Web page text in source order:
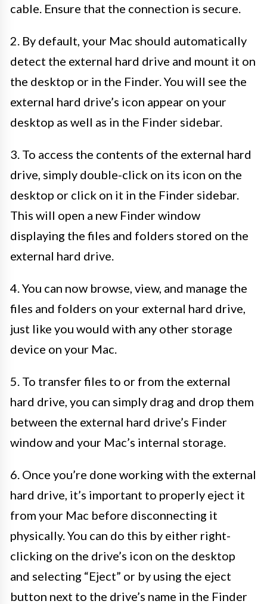
cable. Ensure that the connection is secure.
2. By default, your Mac should automatically
detect the external hard drive and mount it on
the desktop or in the Finder. You will see the
external hard drive’s icon appear on your
desktop as well as in the Finder sidebar.
3. To access the contents of the external hard
drive, simply double-click on its icon on the
desktop or click on it in the Finder sidebar.
This will open a new Finder window
displaying the files and folders stored on the
external hard drive.
4. You can now browse, view, and manage the
files and folders on your external hard drive,
just like you would with any other storage
device on your Mac.
5. To transfer files to or from the external
hard drive, you can simply drag and drop them
between the external hard drive’s Finder
window and your Mac’s internal storage.
6. Once you’re done working with the external
hard drive, it’s important to properly eject it
from your Mac before disconnecting it
physically. You can do this by either right-
clicking on the drive’s icon on the desktop
and selecting “Eject” or by using the eject
button next to the drive’s name in the Finder